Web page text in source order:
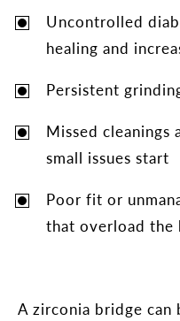
Uncontrolled
healing and
Persistent
Missed cleanings
small issues start
Poor fit or
that overload the
A zirconia bridge